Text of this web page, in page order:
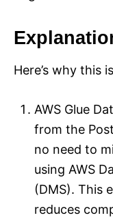
Here’s why this
AWS Glue
from the
no need to
using AWS
(DMS). This
reduces